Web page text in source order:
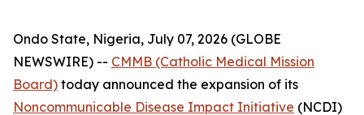
Ondo State, Nigeria, July 07, 2026 (GLOBE
NEWSWIRE) -- CMMB (Catholic Medical Mission
Board) today announced the expansion of its
Noncommunicable Disease Impact Initiative (NCDI)